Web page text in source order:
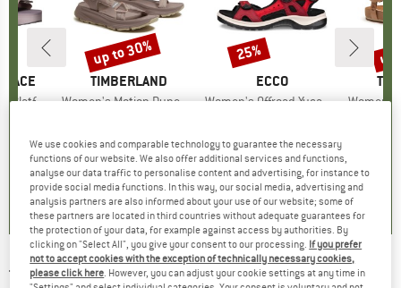
FACE
)
BRAND
TIMBERLAND
Item(s)
Women's Motion Dune Backstrap Sandal
4,0(1)
Discount
up to 30%
BRAND
ECCO
Item(s)
Women's Offroad Yucatan Sandal
+1
4,5(13)
Discount
25%
Item(s)
Women's Malibu
up
TIMBERLAND -Women's Lincoln Peak 2-Strap
We use cookies and comparable technology to guarantee the necessary
functions of our website. We also offer additional services and functions,
analyse our data traffic to personalise content and advertising, for instance to
provide social media functions. In this way, our social media, advertising and
analysis partners are also informed about your use of our website; some of
these partners are located in third countries without adequate guarantees for
the protection of your data, for example against access by authorities. By
clicking on "Select All", you give your consent to our processing. If you prefer
not to accept cookies with the exception of technically necessary cookies,
please click here . However, you can adjust your cookie settings at any time in